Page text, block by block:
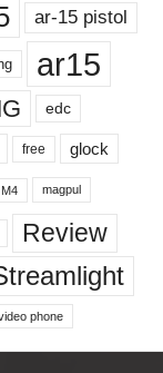
ar-15 pistol
ar15
edc
free glock
M4 magpul
Review
phone